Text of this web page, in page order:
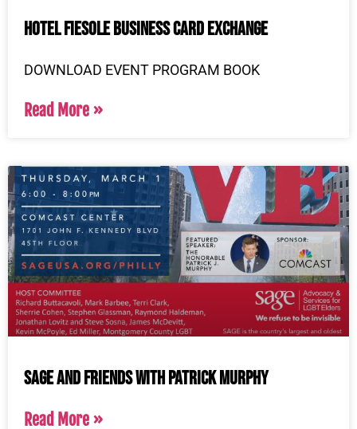
Hotel Fiesole Business Card Exchange
DOWNLOAD EVENT PROGRAM BOOK
Read More »
SAGE and Friends with Patrick Murphy
Read More »